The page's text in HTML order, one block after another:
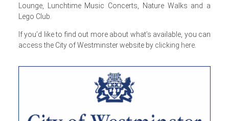
Lounge, Lunchtime Music Concerts, Nature Walks and a
Lego Club.
If you’d like to find out more about what’s available, you can
access the City of Westminster website by clicking here.